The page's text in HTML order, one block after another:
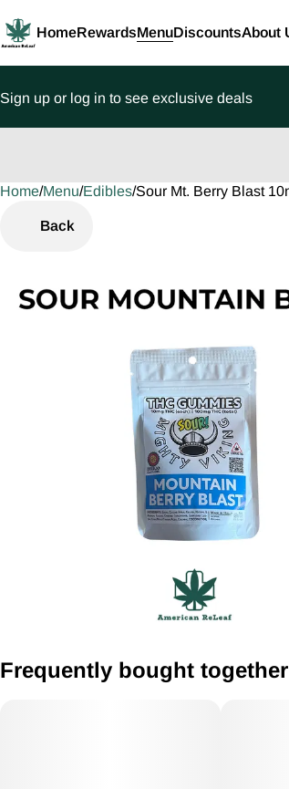
HomeRewardsMenuDiscountsAbout
Sign up or log in to see exclusive deals
Home/Menu/Edibles/Sour Mt. Berry Blast
Back
Frequently bought together
0